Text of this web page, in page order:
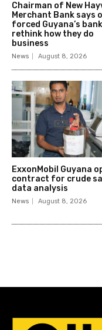
Chairman of New
Merchant Bank says
forced Guyana’s
rethink how they do
business
News August 8, 2026
ExxonMobil Guyana
contract for crude
data analysis
News August 8, 2026